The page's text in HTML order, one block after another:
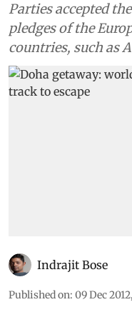
Parties accepted
pledges of the
countries, such as
Indrajit Bose
Published on: 09 Dec